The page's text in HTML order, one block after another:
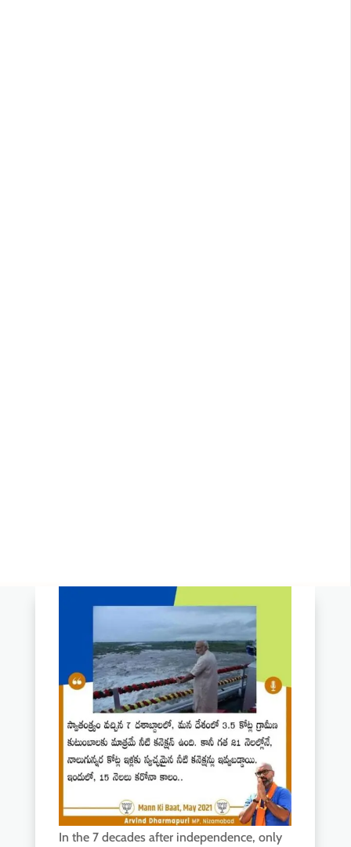
In the 7 decades after independence, only